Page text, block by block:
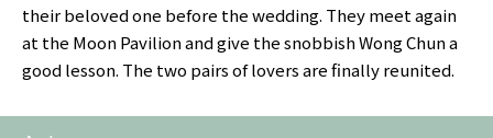
their beloved one before the wedding. They meet again
at the Moon Pavilion and give the snobbish Wong Chun a
good lesson. The two pairs of lovers are finally reunited.